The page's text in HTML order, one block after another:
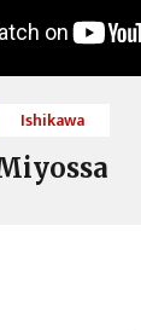
Ishikawa